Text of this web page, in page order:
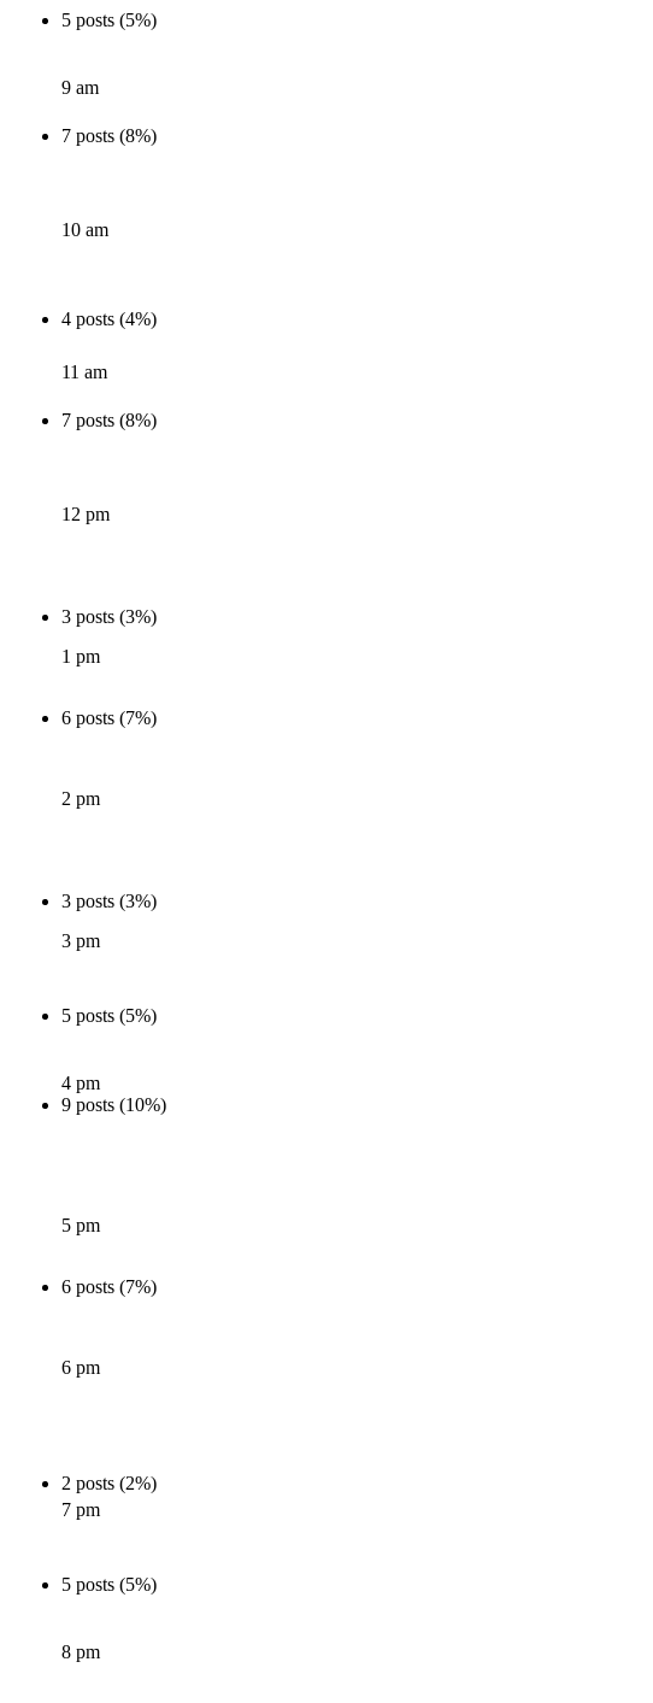
5 posts (5%)
9 am
7 posts (8%)
10 am
4 posts (4%)
11 am
7 posts (8%)
12 pm
3 posts (3%)
1 pm
6 posts (7%)
2 pm
3 posts (3%)
3 pm
5 posts (5%)
4 pm
9 posts (10%)
5 pm
6 posts (7%)
6 pm
2 posts (2%)
7 pm
5 posts (5%)
8 pm